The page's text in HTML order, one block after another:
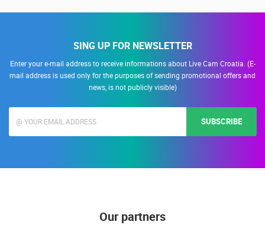
SING UP FOR NEWSLETTER
Enter your e-mail address to receive informations about Live Cam Croatia. (E-
mail address is used only for the purposes of sending promotional offers and
news, is not publicly visible)
SUBSCRIBE
Our partners